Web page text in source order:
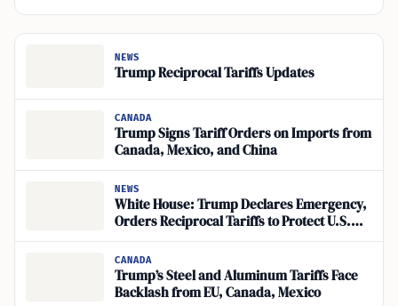
NEWS
Trump Reciprocal Tariffs Updates
CANADA
Trump Signs Tariff Orders on Imports from
Canada, Mexico, and China
NEWS
White House: Trump Declares Emergency,
Orders Reciprocal Tariffs to Protect U.S.
Economy
CANADA
Trump’s Steel and Aluminum Tariffs Face
Backlash from EU, Canada, Mexico